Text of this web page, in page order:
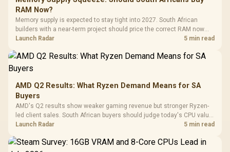
RAM Now?
Memory supply is expected to stay tight into 2027. South African
builders with a near-term project should price the correct RAM now
instead of waiting for an assumed drop.
Launch Radar 5 min read
AMD Q2 Results: What Ryzen Demand Means for SA
Buyers
AMD's Q2 results show weaker gaming revenue but stronger Ryzen-
led client sales. South African buyers should judge today's CPU value
by platform cost, not the headline alone.
Launch Radar 5 min read